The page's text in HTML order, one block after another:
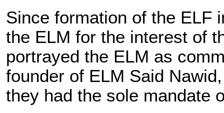
Since formation of the ELF
the ELM for the interest of
portrayed the ELM as
founder of ELM Said
they had the sole mandate